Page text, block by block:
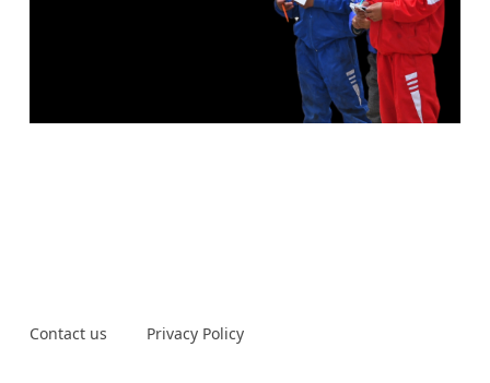
Contact us Privacy Policy